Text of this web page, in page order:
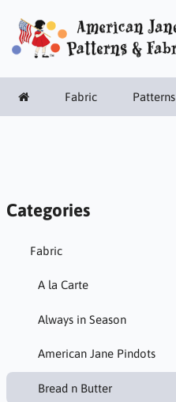
Fabric Patterns
Categories
Fabric
A la Carte
Always in Season
American Jane Pindots
Bread n Butter